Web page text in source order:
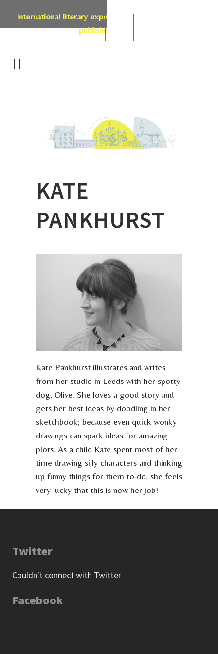
International literary expertise in licensing, live events,
publishing & retail
KATE
PANKHURST
Kate Pankhurst illustrates and writes
from her studio in Leeds with her spotty
dog, Olive. She loves a good story and
gets her best ideas by doodling in her
sketchbook; because even quick wonky
drawings can spark ideas for amazing
plots. As a child Kate spent most of her
time drawing silly characters and thinking
up funny things for them to do, she feels
very lucky that this is now her job!
Twitter
Couldn't connect with Twitter
Facebook